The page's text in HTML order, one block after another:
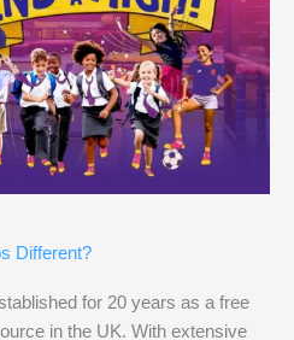
Different?
for 20 years as a free
in the UK. With extensive